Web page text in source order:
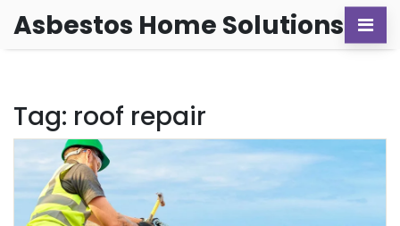
Asbestos Home Solutions
Tag: roof repair